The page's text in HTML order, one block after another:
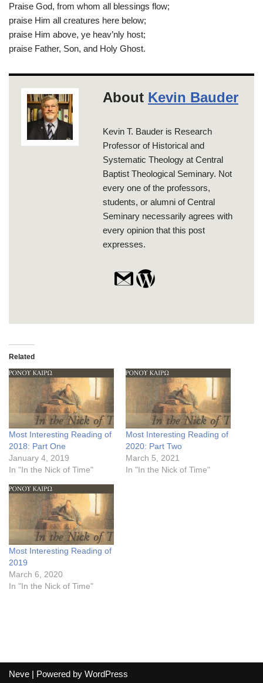
Praise God, from whom all blessings flow;
praise Him all creatures here below;
praise Him above, ye heav’nly host;
praise Father, Son, and Holy Ghost.
About Kevin Bauder
Kevin T. Bauder is Research
Professor of Historical and
Systematic Theology at Central
Baptist Theological Seminary. Not
every one of the professors,
students, or alumni of Central
Seminary necessarily agrees with
every opinion that this post
expresses.
Related
Most Interesting Reading of
2018: Part One
January 4, 2019
In "In the Nick of Time"
Most Interesting Reading of
2020: Part Two
March 5, 2021
In "In the Nick of Time"
Most Interesting Reading of
2019
March 6, 2020
In "In the Nick of Time"
Neve | Powered by WordPress